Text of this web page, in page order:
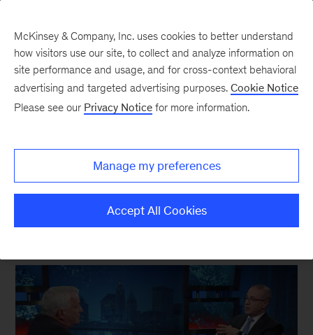
New at McKinsey Blog
Kevin Sneader: “I want us to be
more open about who we are”
October 2, 2019| 8 mins read
McKinsey & Company, Inc. uses cookies to better understand
how visitors use our site, to collect and analyze information on
site performance and usage, and for cross-context behavioral
advertising and targeted advertising purposes. Cookie Notice
Please see our Privacy Notice for more information.
Manage my preferences
Accept All Cookies